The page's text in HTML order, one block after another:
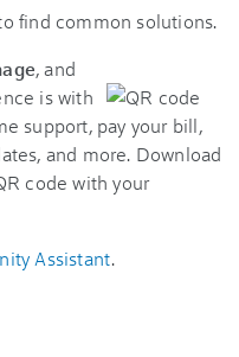
find common solutions.
, and
is with
support, pay your bill,
and more. Download
code with your
Assistant.